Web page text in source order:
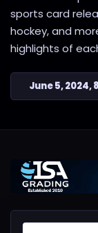
sports card
hockey, and
highlights of
June 5, 2024,